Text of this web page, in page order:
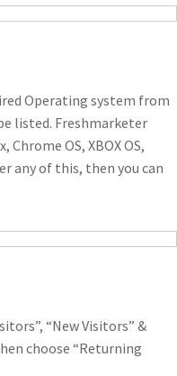
Operating system from
listed. Freshmarketer
OS, XBOX OS,
any of this, then you can
“New Visitors” &
choose “Returning